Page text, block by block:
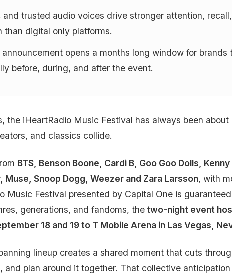
and trusted audio voices drive stronger attention,
than digital only platforms.
announcement opens a months long window for brands
before, during, and after the event.
the iHeartRadio Music Festival has always been
and classics collide.
BTS, Benson Boone, Cardi B, Goo Goo Dolls,
Muse, Snoop Dogg, Weezer and Zara Larsson, with
Music Festival presented by Capital One is
generations, and fandoms, thetwo-night event
18 and 19 to T Mobile Arena in Las Vegas,
lineup creates a shared moment that cuts
and plan around it together. That collective